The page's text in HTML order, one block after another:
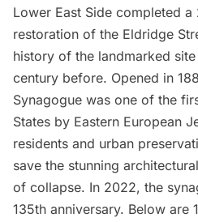
Lower East Side completed
restoration of the Eldridge
history of the landmarked
century before. Opened in
Synagogue was one of the
States by Eastern European
residents and urban
save the stunning
of collapse. In 2022, the
135th anniversary. Below are